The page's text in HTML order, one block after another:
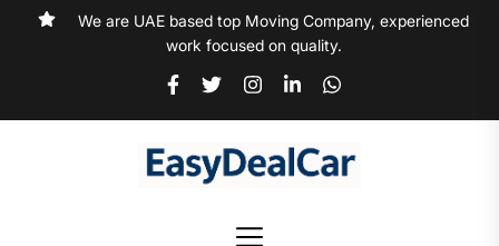
We are UAE based top Moving Company, experienced
work focused on quality.